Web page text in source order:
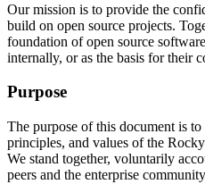
Our mission is to provide the
build on open source projects.
foundation of open source
internally, or as the basis for their
Purpose
The purpose of this document is
principles, and values of the
We stand together, voluntarily
peers and the enterprise